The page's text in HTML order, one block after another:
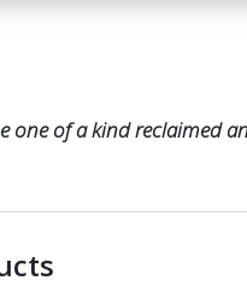
one of a kind reclaimed